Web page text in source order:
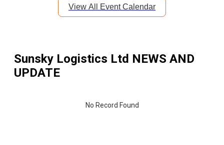
View All Event Calendar
Sunsky Logistics Ltd NEWS AND
UPDATE
No Record Found